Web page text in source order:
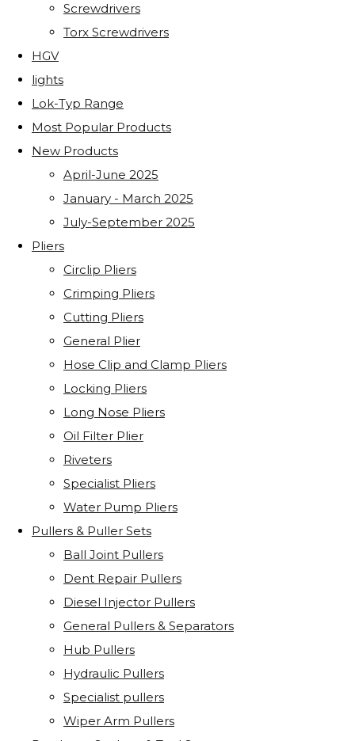
Screwdrivers
Torx Screwdrivers
HGV
lights
Lok-Typ Range
Most Popular Products
New Products
April-June 2025
January - March 2025
July-September 2025
Pliers
Circlip Pliers
Crimping Pliers
Cutting Pliers
General Plier
Hose Clip and Clamp Pliers
Locking Pliers
Long Nose Pliers
Oil Filter Plier
Riveters
Specialist Pliers
Water Pump Pliers
Pullers & Puller Sets
Ball Joint Pullers
Dent Repair Pullers
Diesel Injector Pullers
General Pullers & Separators
Hub Pullers
Hydraulic Pullers
Specialist pullers
Wiper Arm Pullers